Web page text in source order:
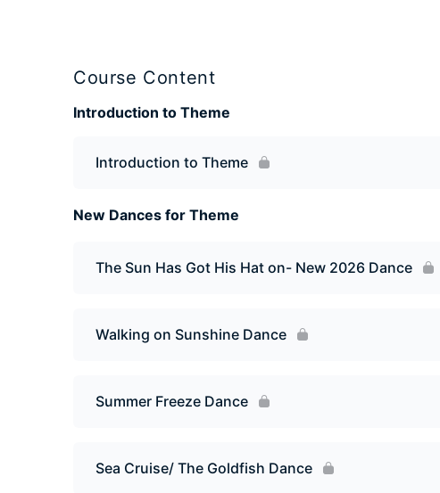
Course Content
Introduction to Theme
Introduction to Theme
New Dances for Theme
The Sun Has Got His Hat on- New 2026 Dance
Walking on Sunshine Dance
Summer Freeze Dance
Sea Cruise/ The Goldfish Dance